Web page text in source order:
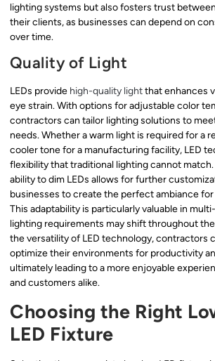
lighting systems but also fosters trust
their clients, as businesses can depend on
over time.
Quality of Light
LEDs provide high-quality lightthat enhances
eye strain. With options for adjustable color
contractors can tailor lighting solutions to
needs. Whether a warm light is required for a
cooler tone for a manufacturing facility, LED
flexibility that traditional lighting cannot
ability to dim LEDs allows for further
businesses to create the perfect ambiance
This adaptability is particularly valuable in
lighting requirements may shift throughout
the versatility of LED technology, contractors
optimize their environments for productivity
ultimately leading to a more enjoyable
and customers alike.
Choosing the Right
LED Fixture